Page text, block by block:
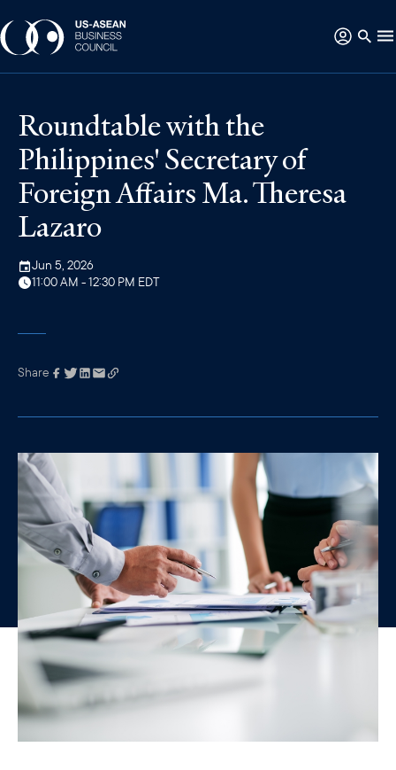
Roundtable with the
Philippines' Secretary of
Foreign Affairs Ma. Theresa
Lazaro
Jun 5, 2026
11:00 AM - 12:30 PM EDT
Link has been
Share